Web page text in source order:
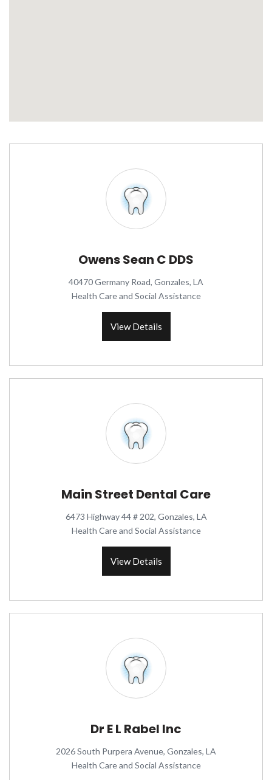
Owens Sean C DDS
40470 Germany Road, Gonzales, LA
Health Care and Social Assistance
View Details
Main Street Dental Care
6473 Highway 44 # 202, Gonzales, LA
Health Care and Social Assistance
View Details
Dr E L Rabel Inc
2026 South Purpera Avenue, Gonzales, LA
Health Care and Social Assistance